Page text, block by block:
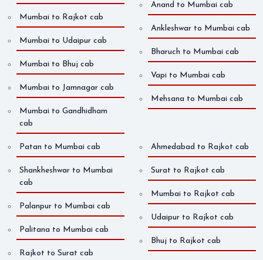
Mumbai to Rajkot cab
Mumbai to Udaipur cab
Mumbai to Bhuj cab
Mumbai to Jamnagar cab
Mumbai to Gandhidham
cab
Anand to Mumbai cab
Ankleshwar to Mumbai cab
Bharuch to Mumbai cab
Vapi to Mumbai cab
Mehsana to Mumbai cab
Patan to Mumbai cab
Shankheshwar to Mumbai
cab
Palanpur to Mumbai cab
Palitana to Mumbai cab
Rajkot to Surat cab
Ahmedabad to Rajkot cab
Surat to Rajkot cab
Mumbai to Rajkot cab
Udaipur to Rajkot cab
Bhuj to Rajkot cab